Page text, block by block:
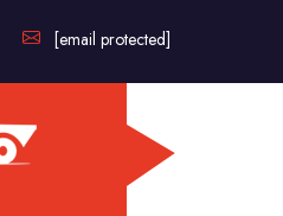
[email protected]